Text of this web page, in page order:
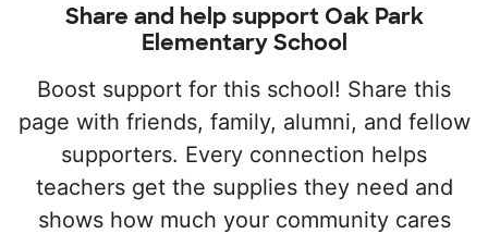
Share and help support Oak Park
Elementary School
Boost support for this school! Share this
page with friends, family, alumni, and fellow
supporters. Every connection helps
teachers get the supplies they need and
shows how much your community cares